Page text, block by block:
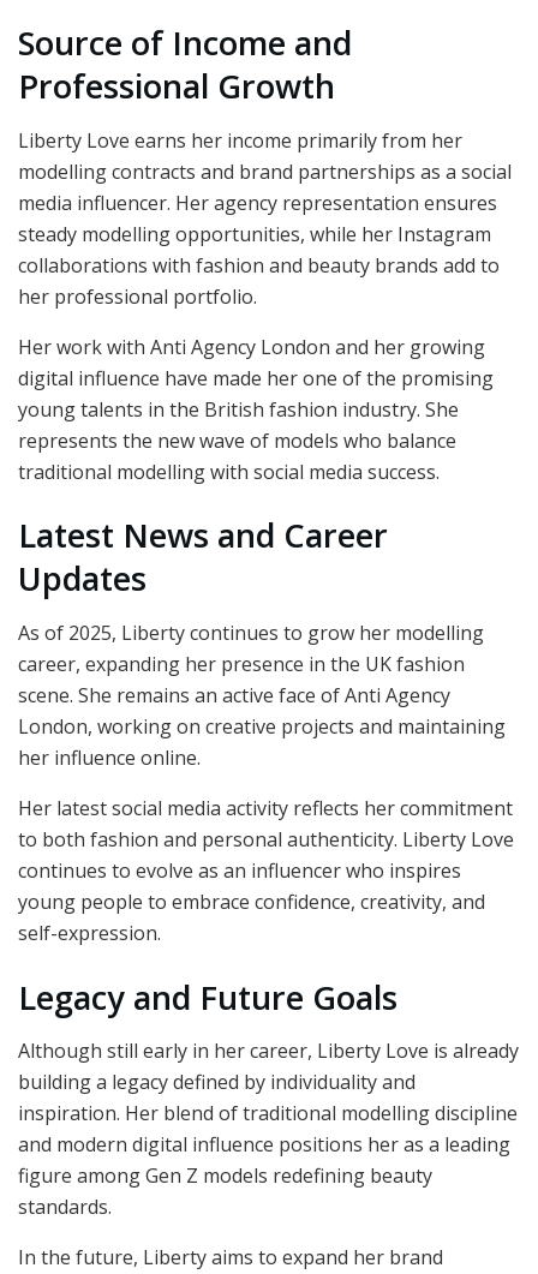
Source of Income and
Professional Growth
Liberty Love earns her income primarily from her
modelling contracts and brand partnerships as a social
media influencer. Her agency representation ensures
steady modelling opportunities, while her Instagram
collaborations with fashion and beauty brands add to
her professional portfolio.
Her work with Anti Agency London and her growing
digital influence have made her one of the promising
young talents in the British fashion industry. She
represents the new wave of models who balance
traditional modelling with social media success.
Latest News and Career
Updates
As of 2025, Liberty continues to grow her modelling
career, expanding her presence in the UK fashion
scene. She remains an active face of Anti Agency
London, working on creative projects and maintaining
her influence online.
Her latest social media activity reflects her commitment
to both fashion and personal authenticity. Liberty Love
continues to evolve as an influencer who inspires
young people to embrace confidence, creativity, and
self-expression.
Legacy and Future Goals
Although still early in her career, Liberty Love is already
building a legacy defined by individuality and
inspiration. Her blend of traditional modelling discipline
and modern digital influence positions her as a leading
figure among Gen Z models redefining beauty
standards.
In the future, Liberty aims to expand her brand